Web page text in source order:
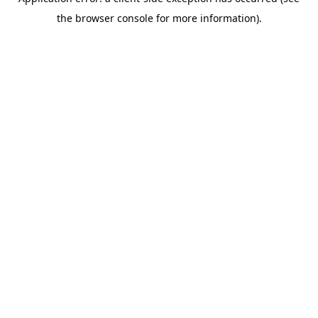
the browser console for more information).